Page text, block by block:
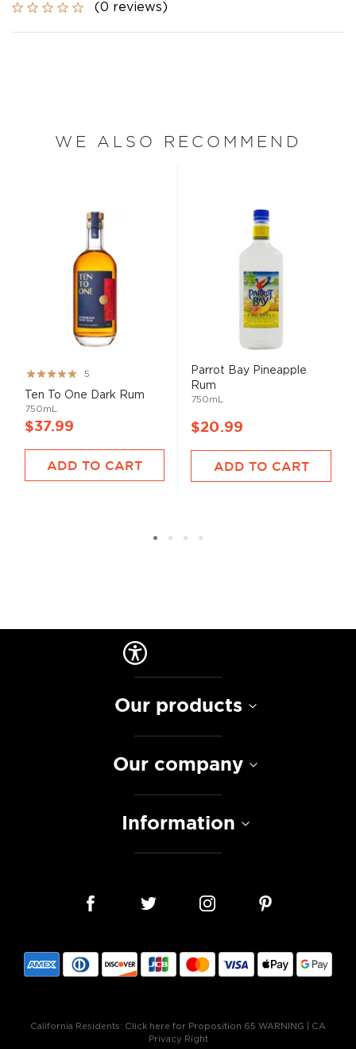
(0 reviews)
WE ALSO RECOMMEND
Rating:
99%
5
Ten To One Dark Rum
750mL
$37.99
ADD TO CART
Parrot Bay Pineapple
Rum
750mL
$20.99
ADD TO CART
Our products
Our company
Information
California Residents: Click here for Proposition 65 WARNING
CA
Privacy Right